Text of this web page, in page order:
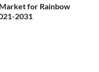
for Rainbow
2031